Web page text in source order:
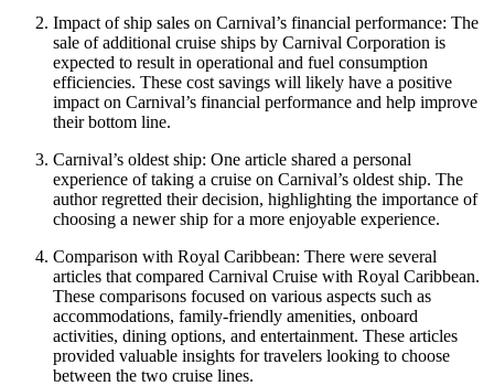
Impact of ship sales on Carnival’s financial performance: The
sale of additional cruise ships by Carnival Corporation is
expected to result in operational and fuel consumption
efficiencies. These cost savings will likely have a positive
impact on Carnival’s financial performance and help improve
their bottom line.
Carnival’s oldest ship: One article shared a personal
experience of taking a cruise on Carnival’s oldest ship. The
author regretted their decision, highlighting the importance of
choosing a newer ship for a more enjoyable experience.
Comparison with Royal Caribbean: There were several
articles that compared Carnival Cruise with Royal Caribbean.
These comparisons focused on various aspects such as
accommodations, family-friendly amenities, onboard
activities, dining options, and entertainment. These articles
provided valuable insights for travelers looking to choose
between the two cruise lines.